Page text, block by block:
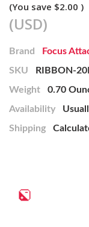
(You save $2.00 )
(USD)
Brand
Focus
SKU
RIBBON-
Weight
0.70
Availability
Shipping